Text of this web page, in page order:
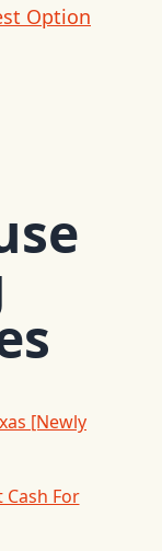
Option
[Newly
Cash For